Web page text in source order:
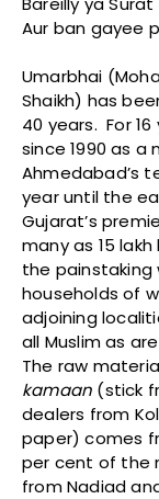
Aur ban gayee
Umarbhai
Shaikh) has
40 years. For
since 1990 as a
Ahmedabad’s
year until the
Gujarat’s
many as 15
the
households of
adjoining
all Muslim as
The raw
kamaan (stick
dealers from
paper) comes
per cent of the
from Nadiad